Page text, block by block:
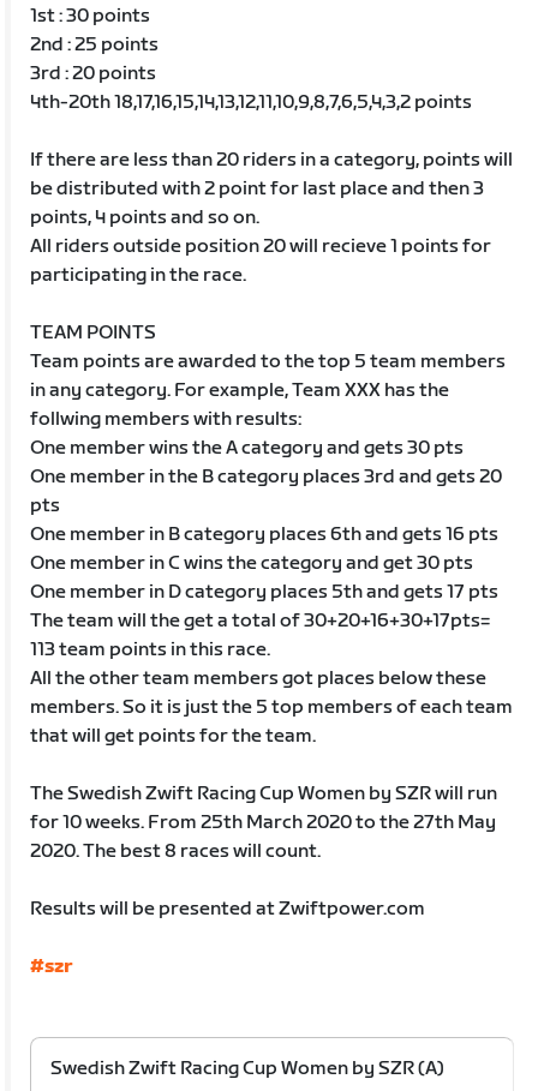
1st : 30 points
2nd : 25 points
3rd : 20 points
4th-20th 18,17,16,15,14,13,12,11,10,9,8,7,6,5,4,3,2 points
If there are less than 20 riders in a category, points will
be distributed with 2 point for last place and then 3
points, 4 points and so on.
All riders outside position 20 will recieve 1 points for
participating in the race.
TEAM POINTS
Team points are awarded to the top 5 team members
in any category. For example, Team XXX has the
follwing members with results:
One member wins the A category and gets 30 pts
One member in the B category places 3rd and gets 20
pts
One member in B category places 6th and gets 16 pts
One member in C wins the category and get 30 pts
One member in D category places 5th and gets 17 pts
The team will the get a total of 30+20+16+30+17pts=
113 team points in this race.
All the other team members got places below these
members. So it is just the 5 top members of each team
that will get points for the team.
The Swedish Zwift Racing Cup Women by SZR will run
for 10 weeks. From 25th March 2020 to the 27th May
2020. The best 8 races will count.
Results will be presented at Zwiftpower.com
#szr
Swedish Zwift Racing Cup Women by SZR (A)